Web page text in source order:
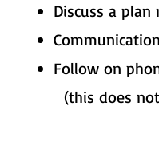
Discuss a
Follow on
(this does